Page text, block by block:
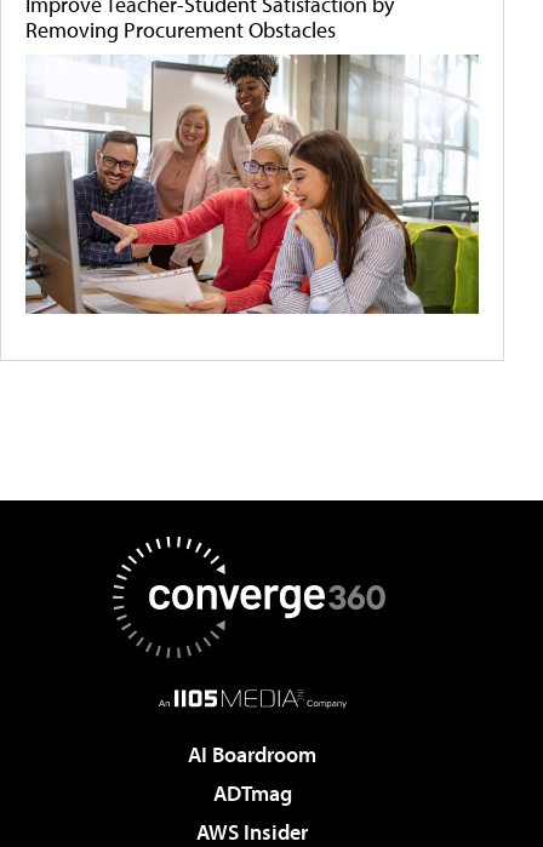
Removing Procurement Obstacles
AI Boardroom
ADTmag
AWS Insider